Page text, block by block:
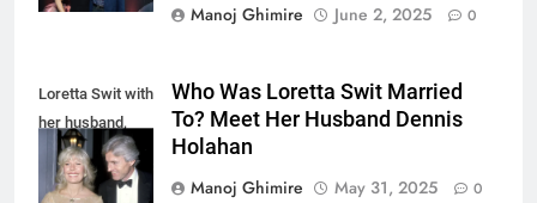
Manoj Ghimire
June 2, 2025 0
Loretta Swit with
her husband,
Dennis Holahan.
Who Was Loretta Swit Married
To? Meet Her Husband Dennis
Holahan
Manoj Ghimire
May 31, 2025 0